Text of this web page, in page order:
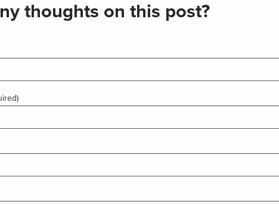
thoughts on this post?